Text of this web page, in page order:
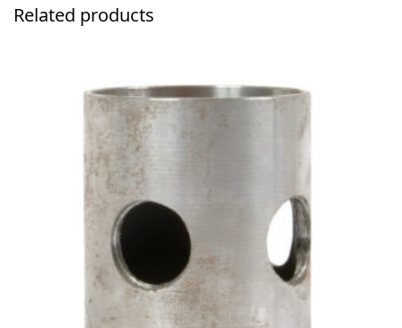
Related products